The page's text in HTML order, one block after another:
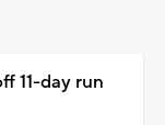
11-day run